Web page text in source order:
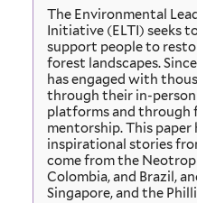
The Environmental
Initiative (ELTI) seeks
support people to
forest landscapes.
has engaged with
through their in-
platforms and through
mentorship. This
inspirational stories
come from the
Colombia, and Brazil,
Singapore, and the